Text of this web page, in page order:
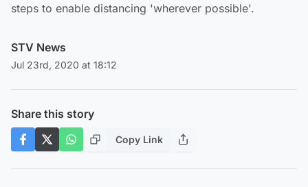
steps to enable distancing 'wherever possible'.
STV News
Jul 23rd, 2020 at 18:12
Share this story
Copy Link